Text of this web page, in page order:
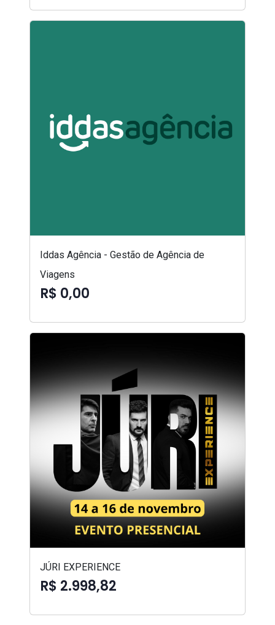
Iddas Agência - Gestão de Agência de
Viagens
R$ 0,00
JÚRI EXPERIENCE
R$ 2.998,82